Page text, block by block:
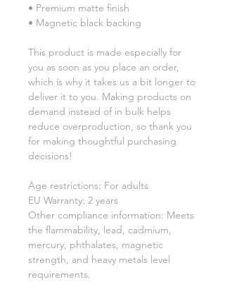
• Premium matte finish
• Magnetic black backing
This product is made especially for
you as soon as you place an order,
which is why it takes us a bit longer to
deliver it to you. Making products on
demand instead of in bulk helps
reduce overproduction, so thank you
for making thoughtful purchasing
decisions!
Age restrictions: For adults
EU Warranty: 2 years
Other compliance information: Meets
the flammability, lead, cadmium,
mercury, phthalates, magnetic
strength, and heavy metals level
requirements.